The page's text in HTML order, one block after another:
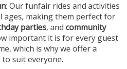
: Our funfair rides and activities
ages, making them perfect for
parties, and community
important it is for every guest
which is why we offer a
suit everyone.